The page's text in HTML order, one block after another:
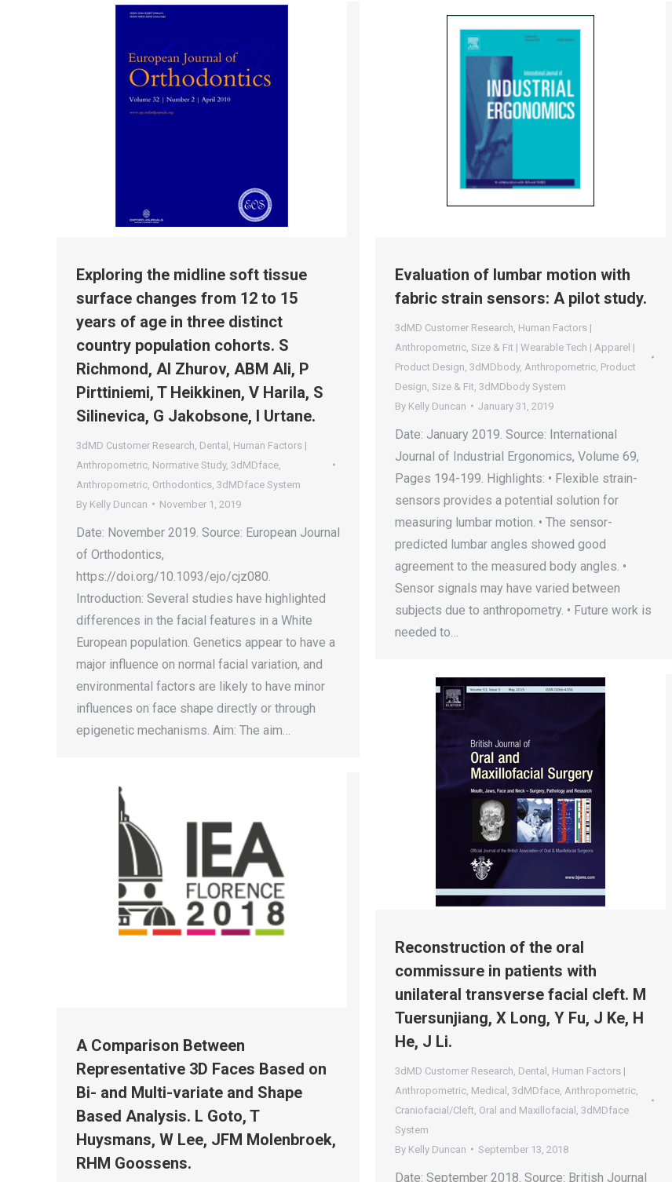
Exploring the midline soft tissue
surface changes from 12 to 15
years of age in three distinct
country population cohorts. S
Richmond, AI Zhurov, ABM Ali, P
Pirttiniemi, T Heikkinen, V Harila, S
Silinevica, G Jakobsone, I Urtane.
3dMD Customer Research Dental
Human Factors |
Anthropometric Normative Study, 3dMDface
Anthropometric Orthodontics 3dMDface System
By Kelly Duncan November 1, 2019
Date: November 2019. Source: European Journal
of Orthodontics,
https://doi.org/10.1093/ejo/cjz080.
Introduction: Several studies have highlighted
differences in the facial features in a White
European population. Genetics appear to have a
major influence on normal facial variation, and
environmental factors are likely to have minor
influences on face shape directly or through
epigenetic mechanisms. Aim: The aim…
Evaluation of lumbar motion with
fabric strain sensors: A pilot study.
3dMD Customer Research Human Factors |
Anthropometric Size & Fit | Wearable Tech | Apparel |
Product Design 3dMDbody, Anthropometric Product
Design Size & Fit 3dMDbody System
By Kelly Duncan January 31, 2019
Date: January 2019. Source: International
Journal of Industrial Ergonomics, Volume 69,
Pages 194-199. Highlights: • Flexible strain-
sensors provides a potential solution for
measuring lumbar motion. • The sensor-
predicted lumbar angles showed good
agreement to the measured body angles. •
Sensor signals may have varied between
subjects due to anthropometry. • Future work is
needed to…
Reconstruction of the oral
commissure in patients with
unilateral transverse facial cleft. M
Tuersunjiang, X Long, Y Fu, J Ke, H
He, J Li.
3dMD Customer Research Dental
Human Factors |
Anthropometric Medical 3dMDface Anthropometric
Craniofacial/Cleft Oral and Maxillofacial
3dMDface
System
By Kelly Duncan September 13, 2018
Date: September 2018. Source: British Journal
A Comparison Between
Representative 3D Faces Based on
Bi- and Multi-variate and Shape
Based Analysis. L Goto, T
Huysmans, W Lee, JFM Molenbroek,
RHM Goossens.